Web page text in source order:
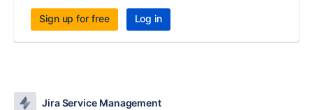
Sign up for free Log in
Jira Service Management